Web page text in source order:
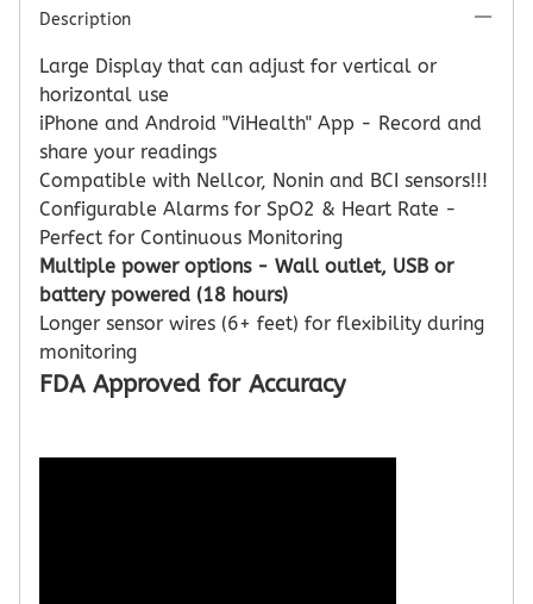
Description
Large Display that can adjust for vertical or
horizontal use
iPhone and Android "ViHealth" App - Record and
share your readings
Compatible with Nellcor, Nonin and BCI sensors!!!
Configurable Alarms for SpO2 & Heart Rate -
Perfect for Continuous Monitoring
Multiple power options - Wall outlet, USB or
battery powered (18 hours)
Longer sensor wires (6+ feet) for flexibility during
monitoring
FDA Approved for Accuracy